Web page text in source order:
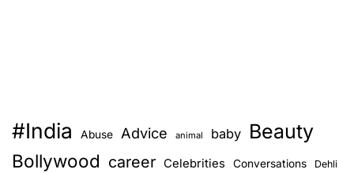
#India Abuse Advice animal baby Beauty
Bollywood career Celebrities Conversations Dehli